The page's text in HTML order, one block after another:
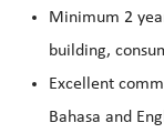
Minimum 2
building,
Excellent
Bahasa and